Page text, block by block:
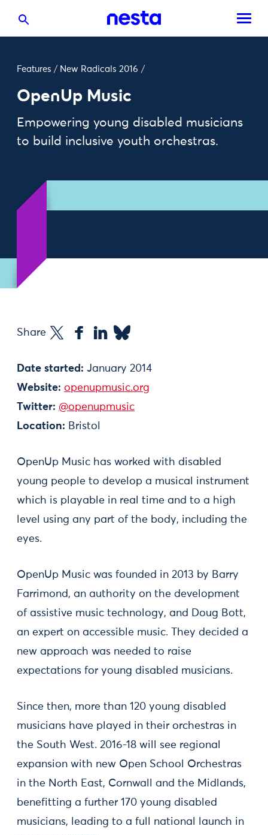
Features / New Radicals 2016 /
OpenUp Music
Empowering young disabled musicians
to build inclusive youth orchestras.
Share
Date started: January 2014
Website: openupmusic.org
Twitter: @openupmusic
Location: Bristol
OpenUp Music has worked with disabled
young people to develop a musical instrument
which is playable in real time and to a high
level using any part of the body, including the
eyes.
OpenUp Music was founded in 2013 by Barry
Farrimond, an authority on the development
of assistive music technology, and Doug Bott,
an expert on accessible music. They decided a
new approach was needed to raise
expectations for young disabled musicians.
Since then, more than 120 young disabled
musicians have played in their orchestras in
the South West. 2016-18 will see regional
expansion with new Open School Orchestras
in the North East, Cornwall and the Midlands,
benefitting a further 170 young disabled
musicians, leading to a full national launch in